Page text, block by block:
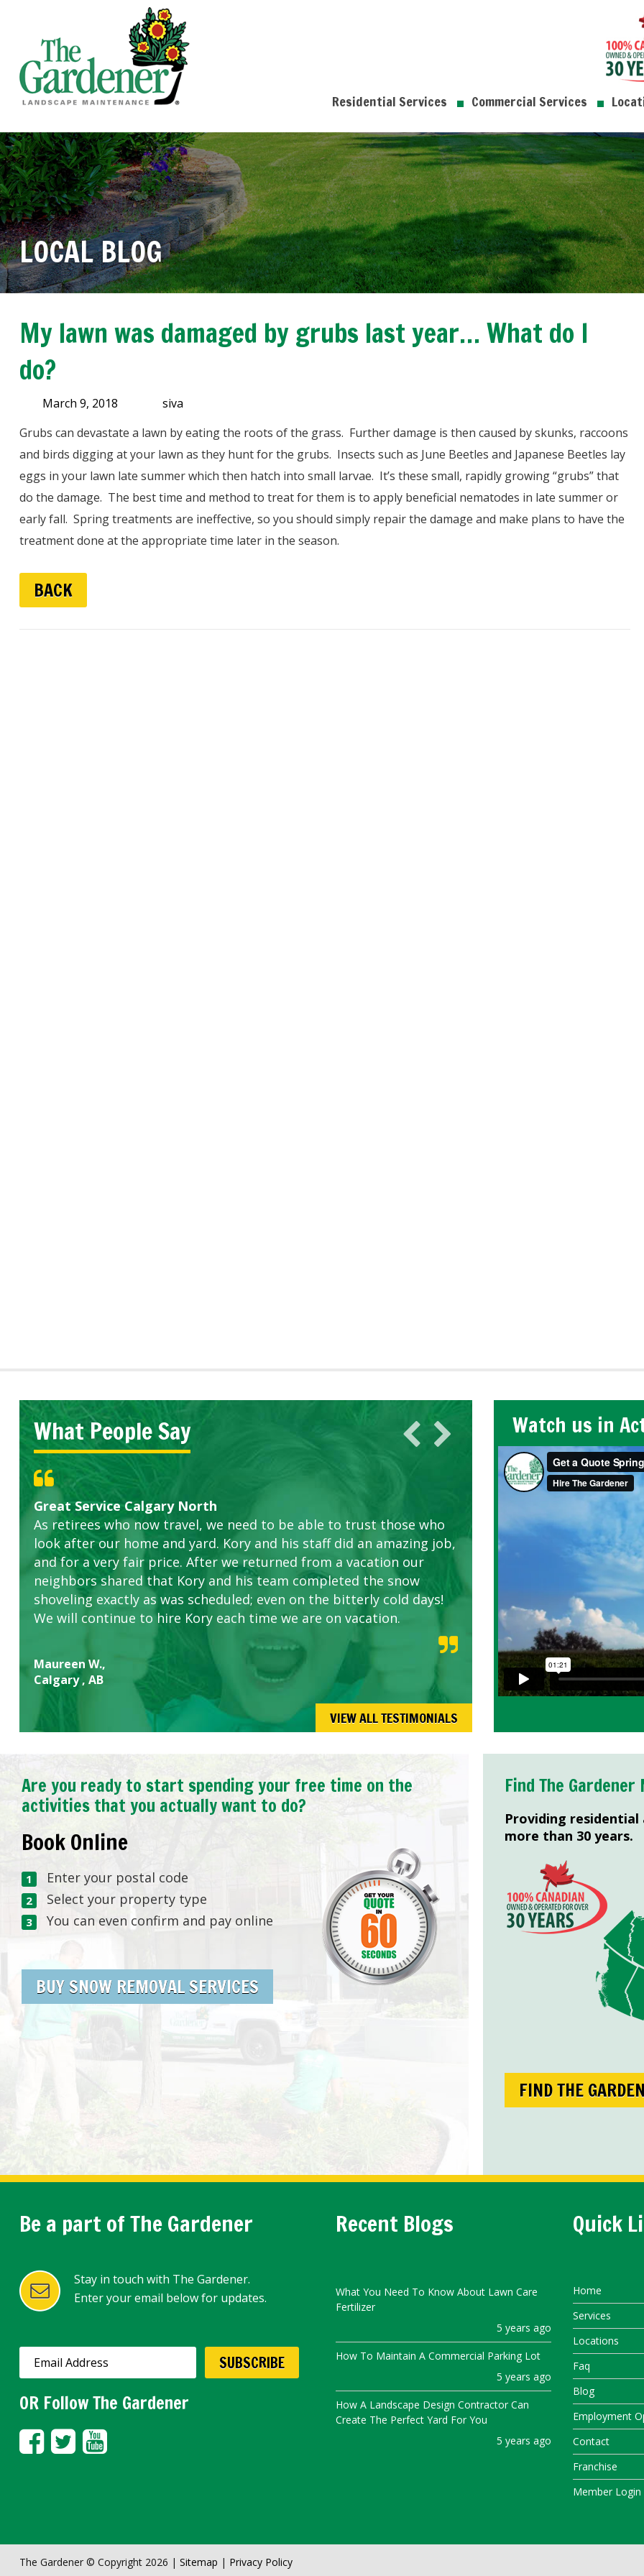
Residential Services Commercial Services
LOCAL BLOG
My lawn was damaged by grubs last year… What do I
do?
March 9, 2018
siva
Grubs can devastate a lawn by eating the roots of the grass. Further damage is then caused by skunks, raccoons
and birds digging at your lawn as they hunt for the grubs. Insects such as June Beetles and Japanese Beetles lay
eggs in your lawn late summer which then hatch into small larvae. It’s these small, rapidly growing “grubs” that
do the damage. The best time and method to treat for them is to apply beneficial nematodes in late summer or
early fall. Spring treatments are ineffective, so you should simply repair the damage and make plans to have the
treatment done at the appropriate time later in the season.
BACK
What People Say
Great Service Calgary North
As retirees who now travel, we need to be able to trust those who
look after our home and yard. Kory and his staff did an amazing job,
and for a very fair price. After we returned from a vacation our
neighbors shared that Kory and his team completed the snow
shoveling exactly as was scheduled; even on the bitterly cold days!
We will continue to hire Kory each time we are on vacation.
Maureen W.,
Calgary , AB
Five Star Service
ETOBICOKE BEST SERVICE PROVIDER FOR LAWN CARE
Gardens in our villa and manor complex are looking great due to
this company. The ladies are hard working and listen to our
concerns.
Exceeded Expectations.
VIEW ALL TESTIMONIALS
Watch us in
Are you ready to start spending your free time on the
activities that you actually want to do?
Book Online
Enter your postal code
Select your property type
You can even confirm and pay online
BUY SNOW REMOVAL SERVICES
Find The Gardener
Providing residential
more than 30 years.
FIND THE
Be a part of The Gardener
Stay in touch with The Gardener.
Enter your email below for updates.
OR Follow The Gardener
Recent Blogs
What You Need To Know About Lawn Care
Fertilizer
5 years ago
How To Maintain A Commercial Parking Lot
5 years ago
How A Landscape Design Contractor Can
Create The Perfect Yard For You
5 years ago
Quick
Home
Services
Locations
Faq
Blog
Employment
Contact
Franchise
Member Login
The Gardener © Copyright 2026 | Sitemap | Privacy Policy